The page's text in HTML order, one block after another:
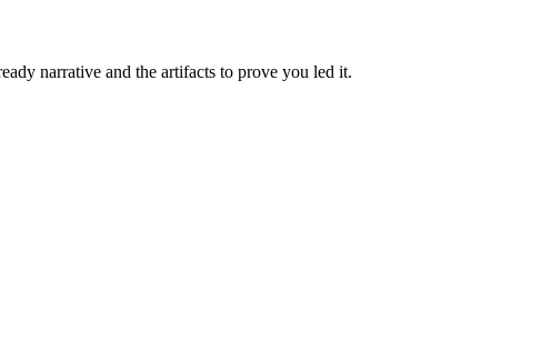
narrative and the artifacts to prove you led it.